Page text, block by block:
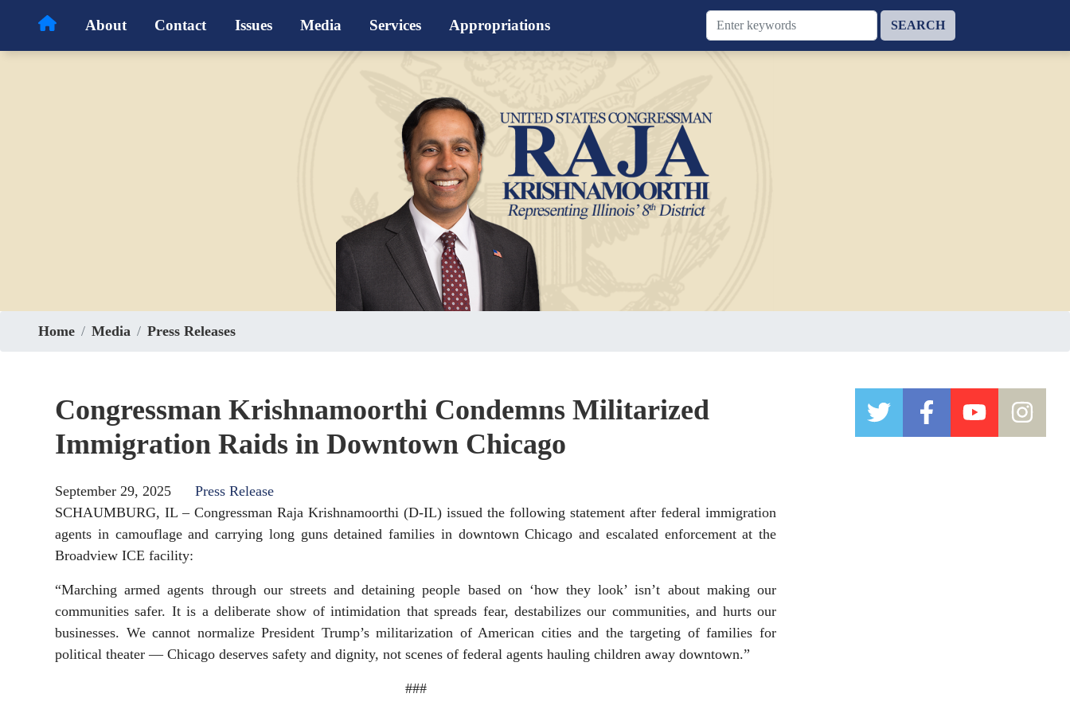
About Contact Issues Media Services Appropriations
Home Media Press Releases
Congressman Krishnamoorthi Condemns Militarized
Immigration Raids in Downtown Chicago
September 29, 2025
Press Release
SCHAUMBURG, IL – Congressman Raja Krishnamoorthi (D-IL) issued the following statement after federal immigration
agents in camouflage and carrying long guns detained families in downtown Chicago and escalated enforcement at the
Broadview ICE facility:
“Marching armed agents through our streets and detaining people based on ‘how they look’ isn’t about making our
communities safer. It is a deliberate show of intimidation that spreads fear, destabilizes our communities, and hurts our
businesses. We cannot normalize President Trump’s militarization of American cities and the targeting of families for
political theater — Chicago deserves safety and dignity, not scenes of federal agents hauling children away downtown.”
###